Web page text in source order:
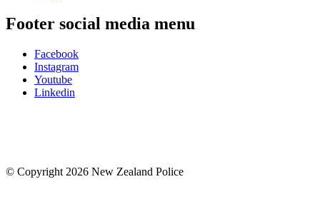
Footer social media menu
Facebook
Instagram
Youtube
Linkedin
© Copyright 2026 New Zealand Police